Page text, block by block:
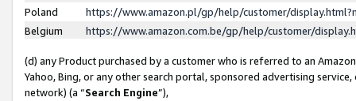
Poland
https://www.amazon.pl/gp/help/customer/
Belgium
https://www.amazon.com.be/gp/help/customer/
(d) any Product purchased by a customer who is referred to an
Yahoo, Bing, or any other search portal, sponsored advertising
network) (a “Search Engine”),